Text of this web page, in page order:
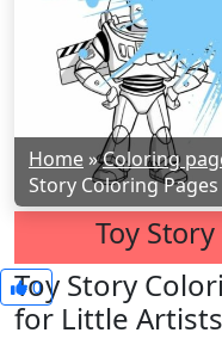
Home »Coloring
Story Coloring Pages
Toy
0
Toy Story
for Little Artists